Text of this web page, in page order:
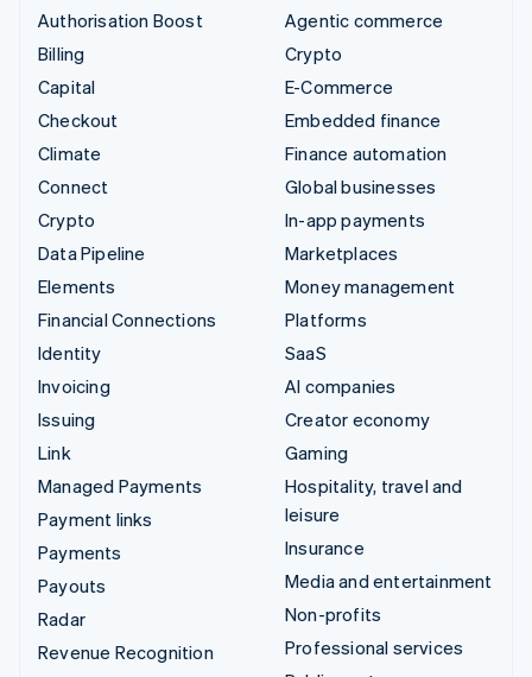
Authorisation Boost
Billing
Capital
Checkout
Climate
Connect
Crypto
Data Pipeline
Elements
Financial Connections
Identity
Invoicing
Issuing
Link
Managed Payments
Payment links
Payments
Payouts
Radar
Revenue Recognition
Agentic commerce
Crypto
E-Commerce
Embedded finance
Finance automation
Global businesses
In-app payments
Marketplaces
Money management
Platforms
SaaS
AI companies
Creator economy
Gaming
Hospitality, travel and
leisure
Insurance
Media and entertainment
Non-profits
Professional services